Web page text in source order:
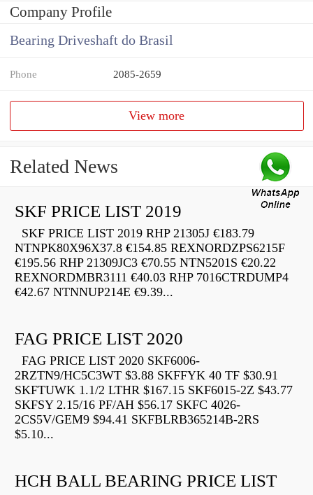
Company Profile
Bearing Driveshaft do Brasil
Phone 2085-2659
View more
Related News
SKF PRICE LIST 2019
SKF PRICE LIST 2019 RHP 21305J €183.79
NTNPK80X96X37.8 €154.85 REXNORDZPS6215F
€195.56 RHP 21309JC3 €70.55 NTN5201S €20.22
REXNORDMBR3111 €40.03 RHP 7016CTRDUMP4
€42.67 NTNNUP214E €9.39...
FAG PRICE LIST 2020
FAG PRICE LIST 2020 SKF6006-
2RZTN9/HC5C3WT $3.88 SKFFYK 40 TF $30.91
SKFTUWK 1.1/2 LTHR $167.15 SKF6015-2Z $43.77
SKFSY 2.15/16 PF/AH $56.17 SKFC 4026-
2CS5V/GEM9 $94.41 SKFBLRB365214B-2RS
$5.10...
HCH BALL BEARING PRICE LIST